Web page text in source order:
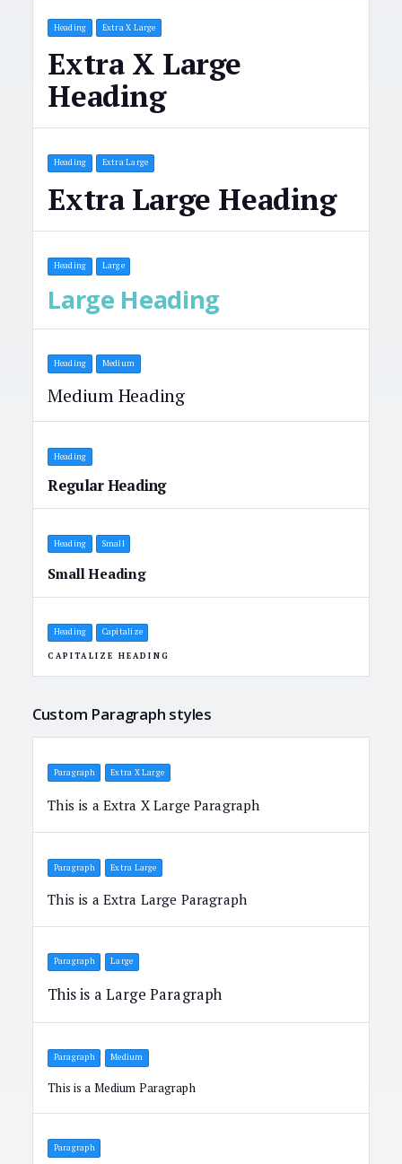
Extra X Large
Heading
Heading Extra X Large
Extra Large Heading
Heading Extra Large
Large Heading
Heading Large
Medium Heading
Heading Medium
Regular Heading
Heading
Small Heading
Heading Small
CAPITALIZE HEADING
Heading Capitalize
Custom Paragraph styles
This is a Extra X Large Paragraph
Paragraph Extra X Large
This is a Extra Large Paragraph
Paragraph Extra Large
This is a Large Paragraph
Paragraph Large
This is a Medium Paragraph
Paragraph Medium
Paragraph